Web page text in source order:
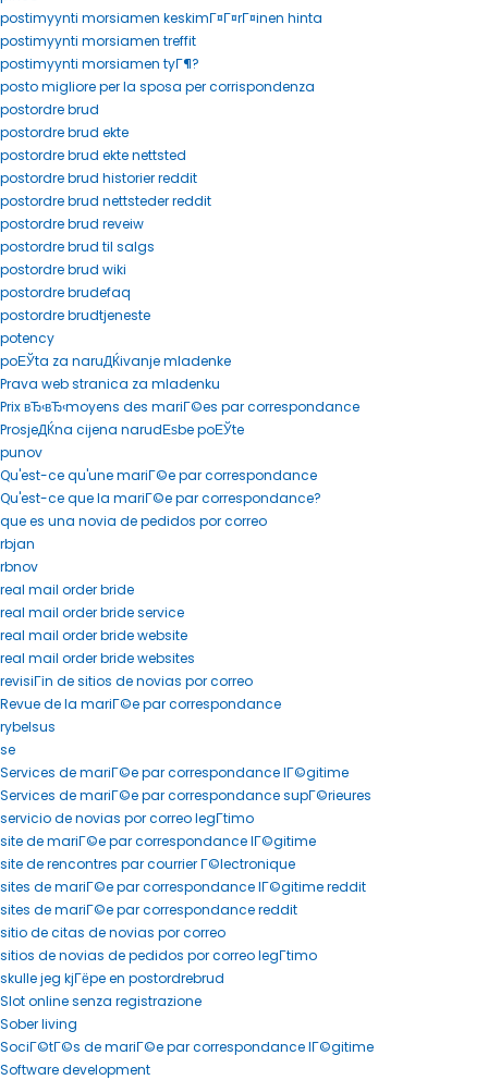
postimyynti morsiamen keskimГ¤Г¤rГ¤inen hinta
postimyynti morsiamen treffit
postimyynti morsiamen tyГ¶?
posto migliore per la sposa per corrispondenza
postordre brud
postordre brud ekte
postordre brud ekte nettsted
postordre brud historier reddit
postordre brud nettsteder reddit
postordre brud reveiw
postordre brud til salgs
postordre brud wiki
postordre brudefaq
postordre brudtjeneste
potency
poЕЎta za naruДЌivanje mladenke
Prava web stranica za mladenku
Prix вЂ‹вЂ‹moyens des mariГ©es par correspondance
ProsjeДЌna cijena narudЕѕbe poЕЎte
punov
Qu'est-ce qu'une mariГ©e par correspondance
Qu'est-ce que la mariГ©e par correspondance?
que es una novia de pedidos por correo
rbjan
rbnov
real mail order bride
real mail order bride service
real mail order bride website
real mail order bride websites
revisiГіn de sitios de novias por correo
Revue de la mariГ©e par correspondance
rybelsus
se
Services de mariГ©e par correspondance lГ©gitime
Services de mariГ©e par correspondance supГ©rieures
servicio de novias por correo legГ­timo
site de mariГ©e par correspondance lГ©gitime
site de rencontres par courrier Г©lectronique
sites de mariГ©e par correspondance lГ©gitime reddit
sites de mariГ©e par correspondance reddit
sitio de citas de novias por correo
sitios de novias de pedidos por correo legГ­timo
skulle jeg kjГёpe en postordrebrud
Slot online senza registrazione
Sober living
SociГ©tГ©s de mariГ©e par correspondance lГ©gitime
Software development